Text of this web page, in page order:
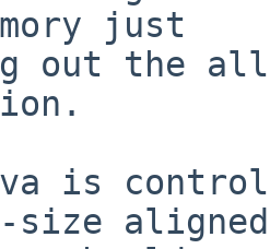
just
out the
is
size aligned